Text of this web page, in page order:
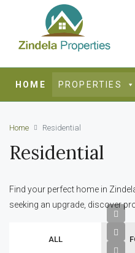
HOME PROPERTIES
Home Residential
Residential
Find your perfect home in
seeking an upgrade, discover
ALL